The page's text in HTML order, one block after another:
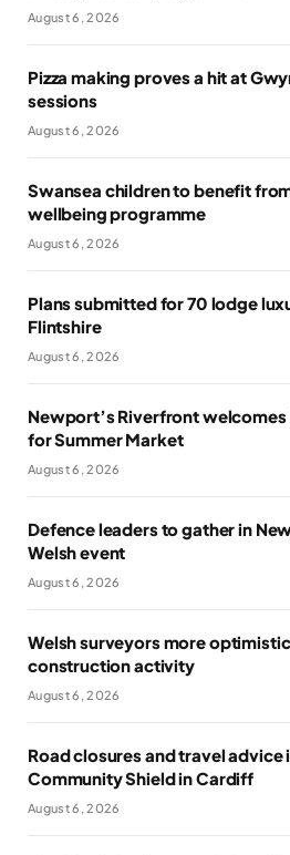
August 6, 2026
Pizza making proves a hit at
sessions
August 6, 2026
Swansea children to benefit
wellbeing programme
August 6, 2026
Plans submitted for 70 lodge
Flintshire
August 6, 2026
Newport’s Riverfront
for Summer Market
August 6, 2026
Defence leaders to gather in
Welsh event
August 6, 2026
Welsh surveyors more
construction activity
August 6, 2026
Road closures and travel advice
Community Shield in Cardiff
August 6, 2026